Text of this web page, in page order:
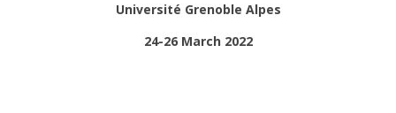
Université Grenoble Alpes
24-26 March 2022